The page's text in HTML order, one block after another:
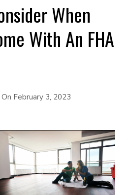
When
With An FHA
On February 3, 2023